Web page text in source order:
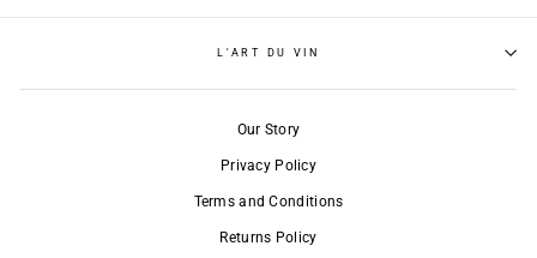
L'ART DU VIN
Our Story
Privacy Policy
Terms and Conditions
Returns Policy